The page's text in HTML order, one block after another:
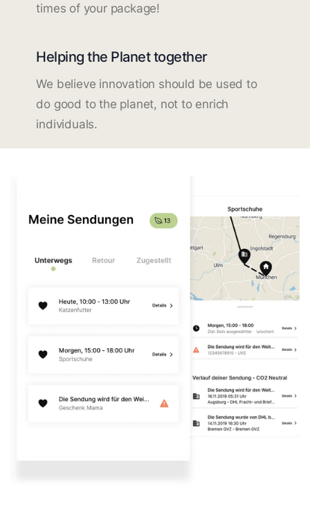
times of your package!
Helping the Planet together
We believe innovation should be used to
do good to the planet, not to enrich
individuals.